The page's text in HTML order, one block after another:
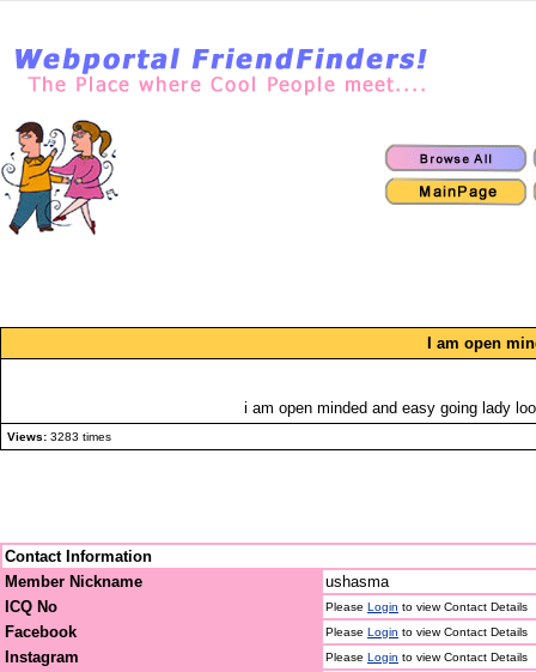
I am open
i am open minded and easy going lady
Views: 3283 times
Contact Information
Member Nickname
ushasma
ICQ No
Please Login to view Contact Details
Facebook Please Login to view Contact Details
Instagram Please Login to view Contact Details